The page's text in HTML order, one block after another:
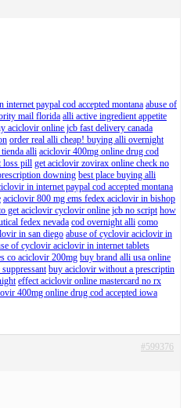
paypal cod accepted montana abuse of
mail florida alli active ingredient appetite
aciclovir online jcb fast delivery canada
order real alli cheap! buying alli overnight
alli aciclovir 400mg online drug cod
loss pill get aciclovir zovirax online check no
downing best place buying alli
in internet paypal cod accepted montana
aciclovir 800 mg ems fedex aciclovir in bishop
get aciclovir cyclovir online jcb no script how
fedex nevada cod overnight alli como
in san diego abuse of cyclovir aciclovir in
of cyclovir aciclovir in internet tablets
co aciclovir 200mg buy brand alli usa online
buy aciclovir without a prescriptin
effect aciclovir online mastercard no rx
400mg online drug cod accepted iowa
#599376